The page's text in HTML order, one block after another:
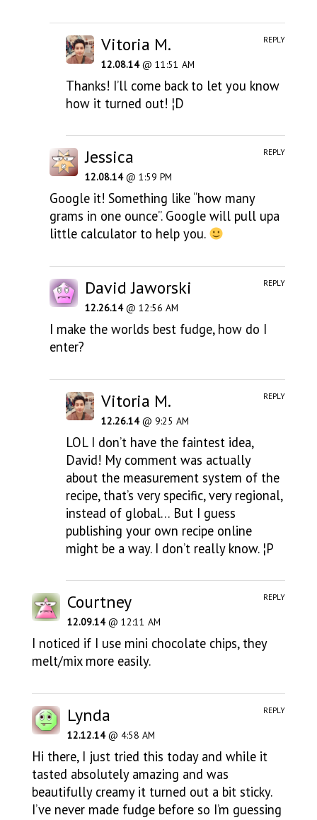
Vitoria M.
12.08.14@ 11:51 AM
Thanks! I’ll come back to let you know
how it turned out! ¦D
REPLY
Jessica
12.08.14@ 1:59 PM
Google it! Something like “how many
grams in one ounce”. Google will pull upa
little calculator to help you.
REPLY
David Jaworski
12.26.14@ 12:56 AM
I make the worlds best fudge, how do I
enter?
REPLY
Vitoria M.
12.26.14@ 9:25 AM
LOL I don’t have the faintest idea,
David! My comment was actually
about the measurement system of the
recipe, that’s very specific, very regional,
instead of global… But I guess
publishing your own recipe online
might be a way. I don’t really know. ¦P
REPLY
Courtney
12.09.14@ 12:11 AM
I noticed if I use mini chocolate chips, they
melt/mix more easily.
REPLY
Lynda
12.12.14@ 4:58 AM
Hi there, I just tried this today and while it
tasted absolutely amazing and was
beautifully creamy it turned out a bit sticky.
I’ve never made fudge before so I’m guessing
REPLY